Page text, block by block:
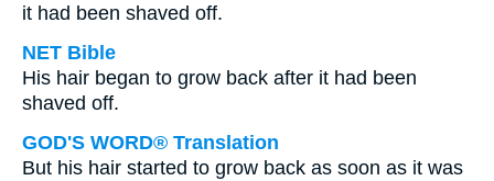
it had been shaved off.
NET Bible
His hair began to grow back after it had been
shaved off.
GOD'S WORD® Translation
But his hair started to grow back as soon as it was